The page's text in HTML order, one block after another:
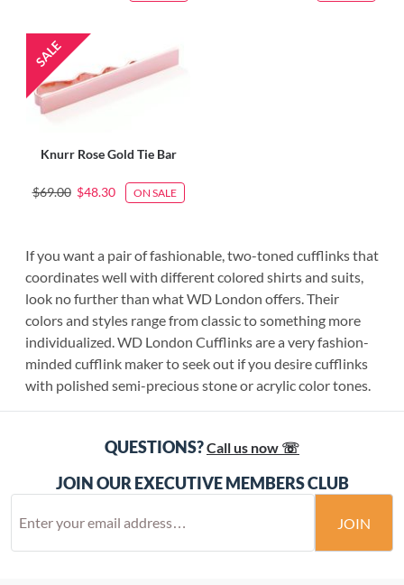
Knurr Rose Gold Tie Bar
$69.00 $48.30 ON SALE
If you want a pair of fashionable, two-toned cufflinks that
coordinates well with different colored shirts and suits,
look no further than what WD London offers. Their
colors and styles range from classic to something more
individualized. WD London Cufflinks are a very fashion-
minded cufflink maker to seek out if you desire cufflinks
with polished semi-precious stone or acrylic color tones.
QUESTIONS?Call us now ☏
JOIN OUR EXECUTIVE MEMBERS CLUB
JOIN